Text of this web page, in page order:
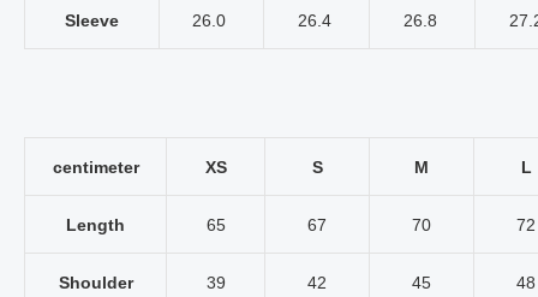
Sleeve 26.0 26.4 26.8
centimeter XS S M L
Length 65 67 70 72
Shoulder 39 42 45 48